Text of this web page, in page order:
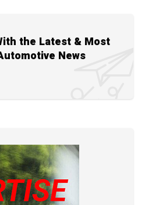
the Latest & Most
News